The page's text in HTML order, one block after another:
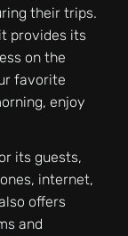
their trips.
provides its
on the
favorite
enjoy
its guests,
internet,
offers
and